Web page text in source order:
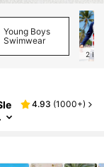
Young Boys
Swimwear
2
4.93 (1000+)